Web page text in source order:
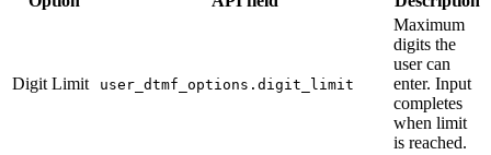
Digit Limit user_dtmf_options.digit_limit
Maximum
digits the
user can
enter. Input
completes
when limit
is reached.